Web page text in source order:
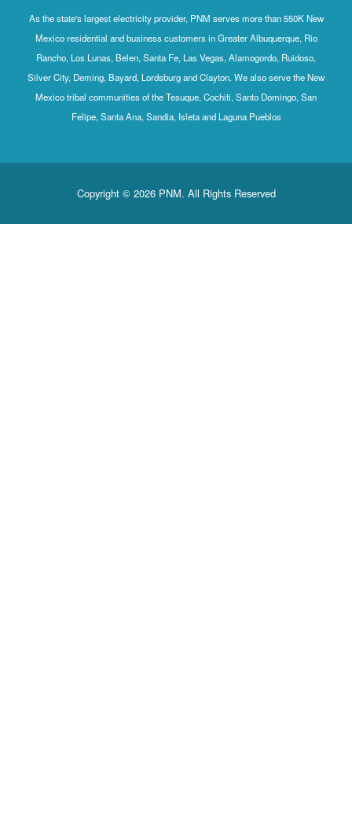
As the state's largest electricity provider, PNM serves more than 550K New
Mexico residential and business customers in Greater Albuquerque, Rio
Rancho, Los Lunas, Belen, Santa Fe, Las Vegas, Alamogordo, Ruidoso,
Silver City, Deming, Bayard, Lordsburg and Clayton. We also serve the New
Mexico tribal communities of the Tesuque, Cochiti, Santo Domingo, San
Felipe, Santa Ana, Sandia, Isleta and Laguna Pueblos
Copyright © 2026 PNM. All Rights Reserved